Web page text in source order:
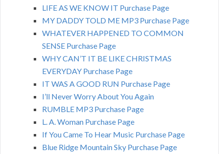
LIFE AS WE KNOW IT Purchase Page
MY DADDY TOLD ME MP3 Purchase Page
WHATEVER HAPPENED TO COMMON
SENSE Purchase Page
WHY CAN’T IT BE LIKE CHRISTMAS
EVERYDAY Purchase Page
IT WAS A GOOD RUN Purchase Page
I’ll Never Worry About You Again
RUMBLE MP3 Purchase Page
L. A. Woman Purchase Page
If You Came To Hear Music Purchase Page
Blue Ridge Mountain Sky Purchase Page